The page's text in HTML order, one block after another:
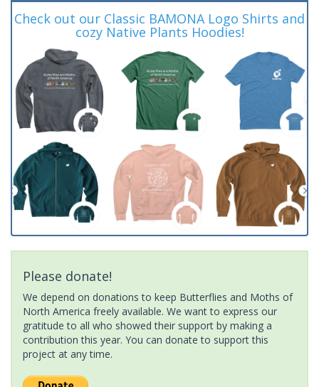
Check out our Classic BAMONA Logo Shirts and
cozy Native Plants Hoodies!
Please donate!
We depend on donations to keep Butterflies and Moths of
North America freely available. We want to express our
gratitude to all who showed their support by making a
contribution this year. You can donate to support this
project at any time.